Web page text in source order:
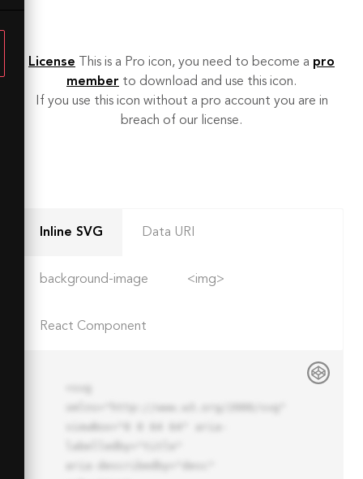
License This is a Pro icon, you need to become a pro
member to download and use this icon.
If you use this icon without a pro account you are in
breach of our license.
Inline SVG Data URI
background-image <img>
React Component